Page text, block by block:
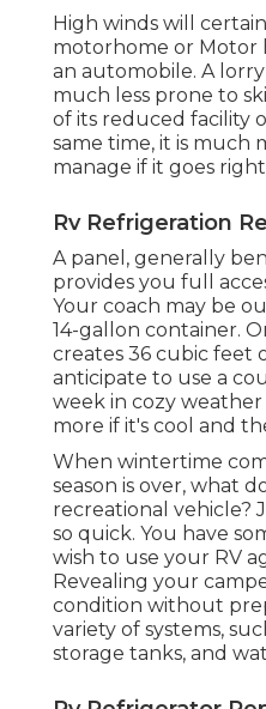
High winds will
motorhome or Motor
an automobile. A
much less prone to
of its reduced facility
same time, it is much
manage if it goes
Rv Refrigeration
A panel, generally
provides you full
Your coach may be
14-gallon container.
creates 36 cubic feet
anticipate to use a
week in cozy
more if it's cool and
When wintertime
season is over, what
recreational vehicle?
so quick. You have
wish to use your RV
Revealing your
condition without
variety of systems,
storage tanks, and